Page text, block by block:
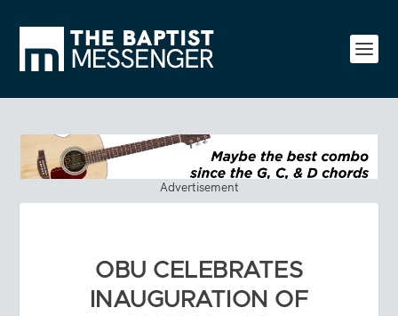
Advertisement
OBU CELEBRATES
INAUGURATION OF